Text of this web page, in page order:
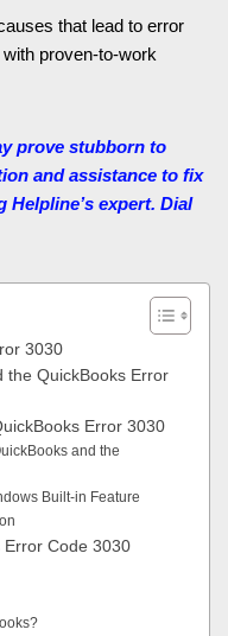
that lead to error
proven-to-work
prove stubborn to
and assistance to fix
expert. Dial
3030
the QuickBooks Error
Error 3030
and the
Built-in Feature
Error Code 3030